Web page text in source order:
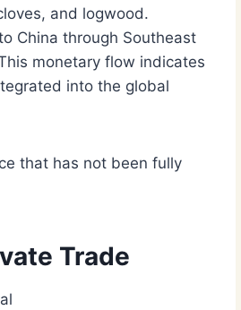
and logwood.
China through Southeast
monetary flow indicates
into the global
that has not been fully
Trade